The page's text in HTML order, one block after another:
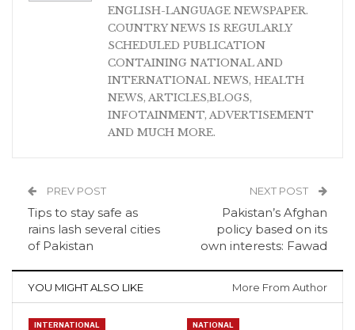
ENGLISH-LANGUAGE NEWSPAPER.
COUNTRY NEWS IS REGULARLY
SCHEDULED PUBLICATION
CONTAINING NATIONAL AND
INTERNATIONAL NEWS, HEALTH
NEWS, ARTICLES,BLOGS,
INFOTAINMENT, ADVERTISEMENT
AND MUCH MORE.
PREV POST
Tips to stay safe as
rains lash several cities
of Pakistan
NEXT POST
Pakistan’s Afghan
policy based on its
own interests: Fawad
YOU MIGHT ALSO LIKE More From Author
INTERNATIONAL NATIONAL